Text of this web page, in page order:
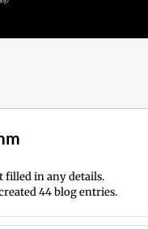
filled in any details.
44 blog entries.